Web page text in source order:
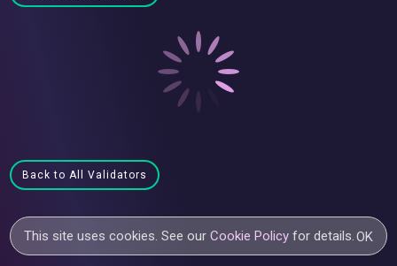
Back to All Validators
This site uses cookies. See ourCookie Policy for details.OK